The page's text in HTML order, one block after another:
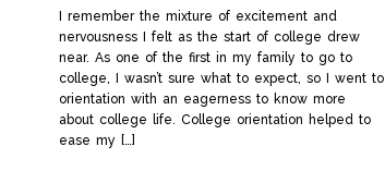
I remember the mixture of excitement and
nervousness I felt as the start of college drew
near. As one of the first in my family to go to
college, I wasn’t sure what to expect, so I went to
orientation with an eagerness to know more
about college life. College orientation helped to
ease my […]